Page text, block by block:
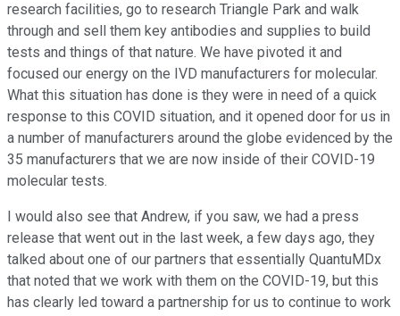
research facilities, go to research Triangle Park and walk
through and sell them key antibodies and supplies to build
tests and things of that nature. We have pivoted it and
focused our energy on the IVD manufacturers for molecular.
What this situation has done is they were in need of a quick
response to this COVID situation, and it opened door for us in
a number of manufacturers around the globe evidenced by the
35 manufacturers that we are now inside of their COVID-19
molecular tests.
I would also see that Andrew, if you saw, we had a press
release that went out in the last week, a few days ago, they
talked about one of our partners that essentially QuantuMDx
that noted that we work with them on the COVID-19, but this
has clearly led toward a partnership for us to continue to work